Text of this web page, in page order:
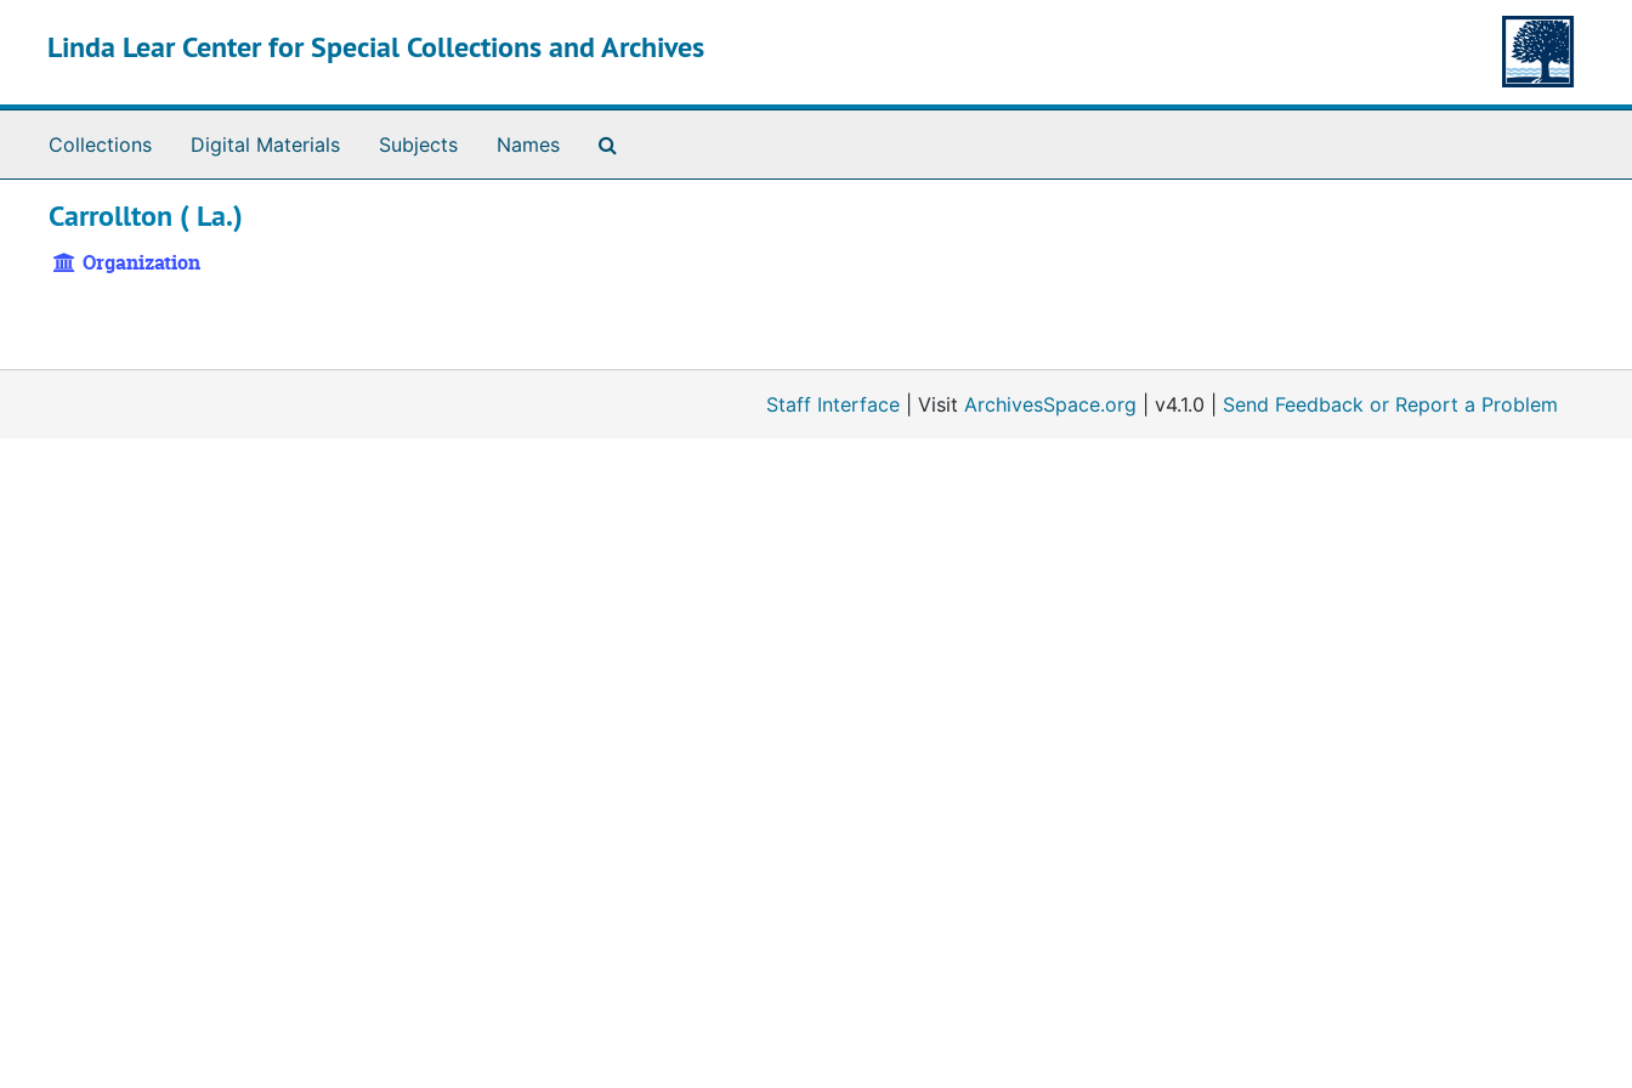
Linda Lear Center for Special Collections and Archives
Collections Digital Materials Subjects Names
Carrollton ( La.)
Organization
Staff Interface | Visit ArchivesSpace.org | v4.1.0 | Send Feedback or Report a Problem